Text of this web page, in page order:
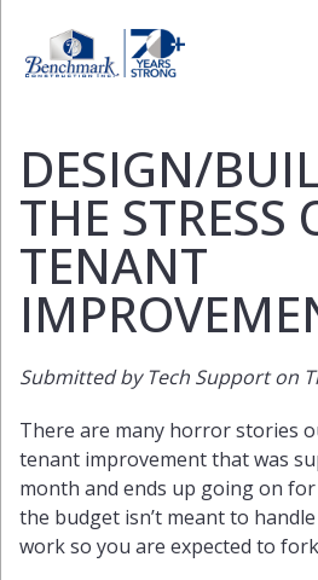
main
DESIGN/
THE STRESS
TENANT
Submitted byTech Supporton
There are many horror stories
tenant improvement that was
month and ends up going on
the budget isn’t meant to
work so you are expected to